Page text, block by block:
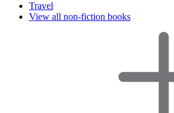
Travel
View all non-fiction books